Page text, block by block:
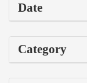
Date
Category